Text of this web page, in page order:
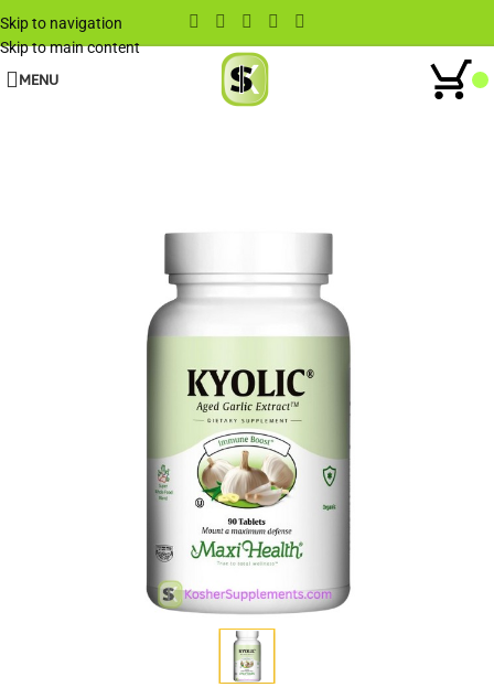
Skip to navigation
Skip to main content
MENU